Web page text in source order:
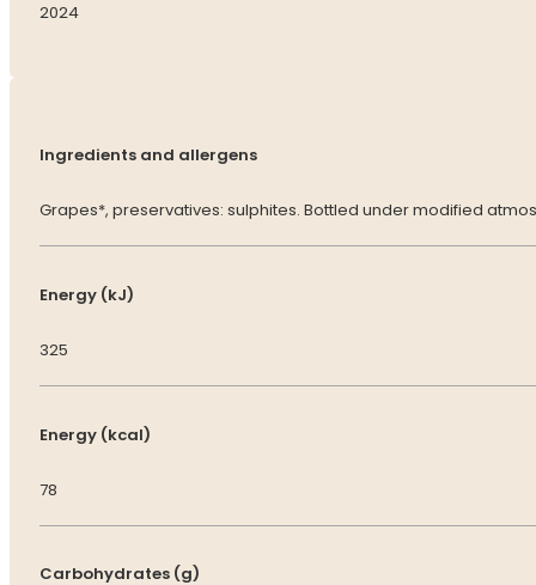
2024
Ingredients and allergens
Grapes*, preservatives: sulphites. Bottled under modified
Energy (kJ)
325
Energy (kcal)
78
Carbohydrates (g)